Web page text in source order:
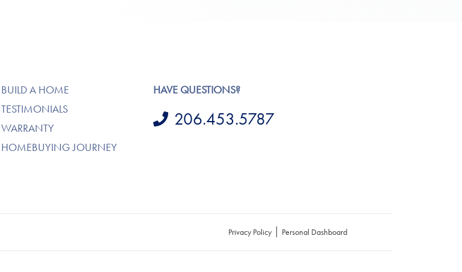
BUILD A HOME
TESTIMONIALS
WARRANTY
HOMEBUYING JOURNEY
HAVE QUESTIONS?
206.453.5787
Privacy Policy Personal Dashboard